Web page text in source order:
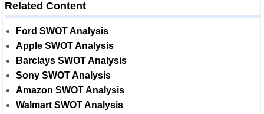
Related Content
Ford SWOT Analysis
Apple SWOT Analysis
Barclays SWOT Analysis
Sony SWOT Analysis
Amazon SWOT Analysis
Walmart SWOT Analysis